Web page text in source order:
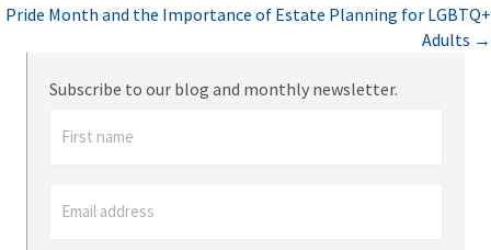
navigation
Pride Month and the Importance of Estate Planning for LGBTQ+
Adults →
Subscribe to our blog and monthly newsletter.